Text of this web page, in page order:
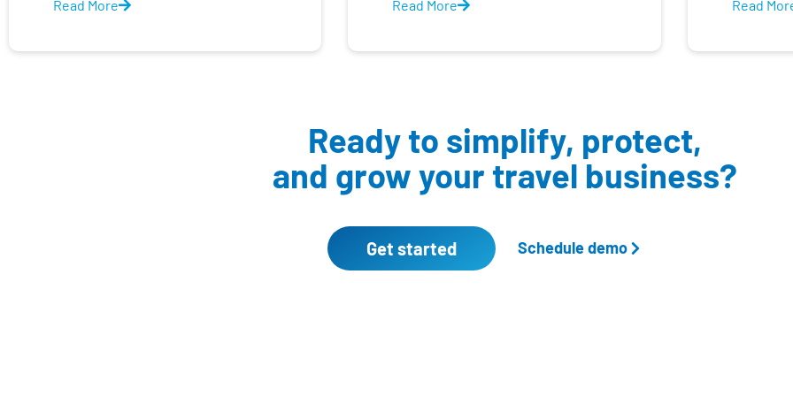
Read More Read More Read
Ready to simplify, protect,
and grow your travel business?
Get started Schedule demo